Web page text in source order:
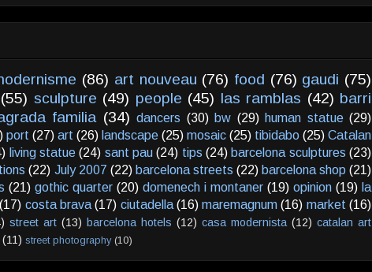
(86) art nouveau (76) food (76) gaudi (75)
(55) sculpture (49) people (45) las ramblas (42) barri
familia (34) dancers (30) bw (29) human statue (29)
port (27) art (26) landscape (25) mosaic (25) tibidabo (25) Catalan
living statue (24) sant pau (24) tips (24) barcelona sculptures (23)
(22) July 2007 (22) barcelona streets (22) barcelona shop (21)
(21) gothic quarter (20) domenech i montaner (19) opinion (19) la
(17) costa brava (17) ciutadella (16) maremagnum (16) market (16)
street art (13) barcelona hotels (12) casa modernista (12) catalan art
(11) street photography (10)